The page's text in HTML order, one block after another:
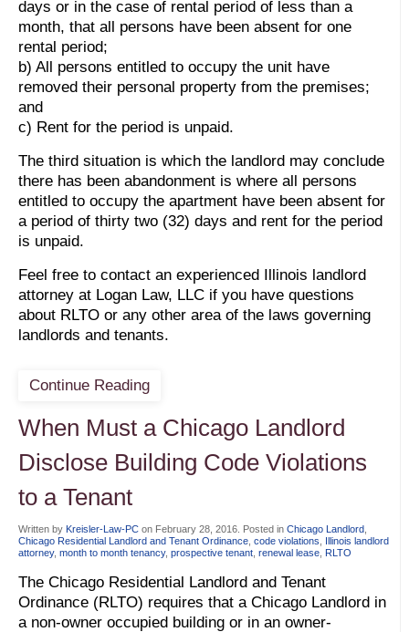
days or in the case of rental period of less than a
month, that all persons have been absent for one
rental period;
b) All persons entitled to occupy the unit have
removed their personal property from the premises;
and
c) Rent for the period is unpaid.
The third situation is which the landlord may conclude
there has been abandonment is where all persons
entitled to occupy the apartment have been absent for
a period of thirty two (32) days and rent for the period
is unpaid.
Feel free to contact an experienced Illinois landlord
attorney at Logan Law, LLC if you have questions
about RLTO or any other area of the laws governing
landlords and tenants.
Continue Reading
When Must a Chicago Landlord
Disclose Building Code Violations
to a Tenant
Written by Kreisler-Law-PC on February 28, 2016 . Posted in Chicago Landlord
Chicago Residential Landlord and Tenant Ordinance code violations
Illinois landlord
attorney, month to month tenancy, prospective tenant renewal lease RLTO
The Chicago Residential Landlord and Tenant
Ordinance (RLTO) requires that a Chicago Landlord in
a non-owner occupied building or in an owner-